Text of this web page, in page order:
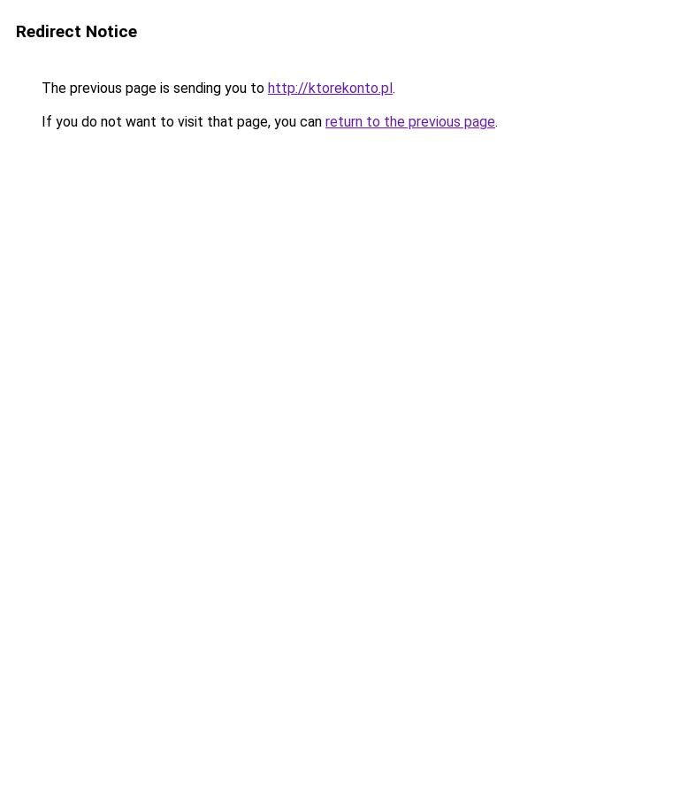
Redirect Notice
The previous page is sending you to http://ktorekonto.pl.
If you do not want to visit that page, you can return to the previous page.